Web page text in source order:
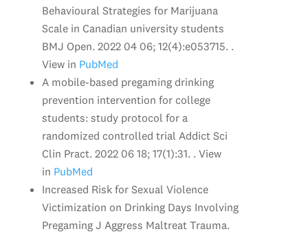
Behavioural Strategies for Marijuana
Scale in Canadian university students
BMJ Open. 2022 04 06; 12(4):e053715. .
View in PubMed
A mobile-based pregaming drinking
prevention intervention for college
students: study protocol for a
randomized controlled trial Addict Sci
Clin Pract. 2022 06 18; 17(1):31. . View
in PubMed
Increased Risk for Sexual Violence
Victimization on Drinking Days Involving
Pregaming J Aggress Maltreat Trauma.